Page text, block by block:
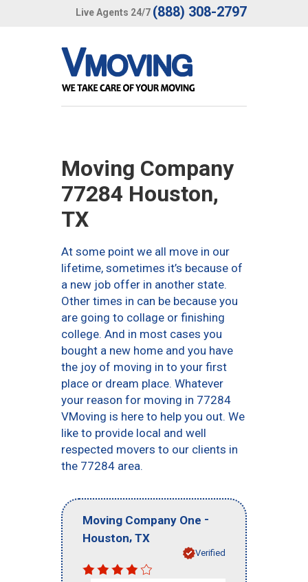
Live Agents 24/7 (888) 308-2797
Moving Company
77284 Houston,
TX
At some point we all move in our
lifetime, sometimes it’s because of
a new job offer in another state.
Other times in can be because you
are going to collage or finishing
college. And in most cases you
bought a new home and you have
the joy of moving in to your first
place or dream place. Whatever
your reason for moving in 77284
VMoving is here to help you out. We
like to provide local and well
respected movers to our clients in
the 77284 area.
Moving Company One -
Houston, TX
Verified